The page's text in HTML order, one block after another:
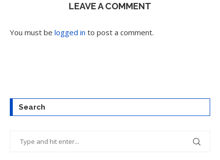
LEAVE A COMMENT
You must be logged in to post a comment.
Search